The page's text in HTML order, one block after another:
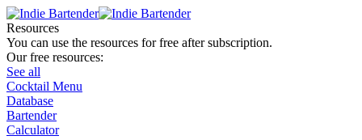
Resources
You can use the resources for free after subscription.
Our free resources:
See all
Cocktail Menu
Database
Bartender
Calculator